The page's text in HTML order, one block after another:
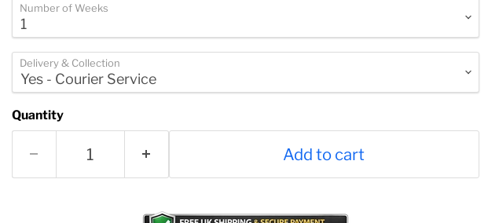
Number of Weeks
Delivery & Collection
Quantity
Add to cart